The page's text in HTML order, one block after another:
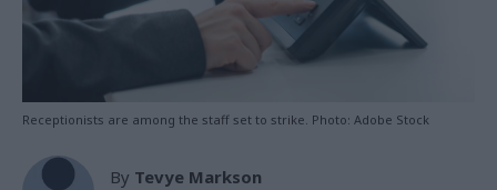
Receptionists are among the staff set to strike. Photo: Adobe Stock
By Tevye Markson